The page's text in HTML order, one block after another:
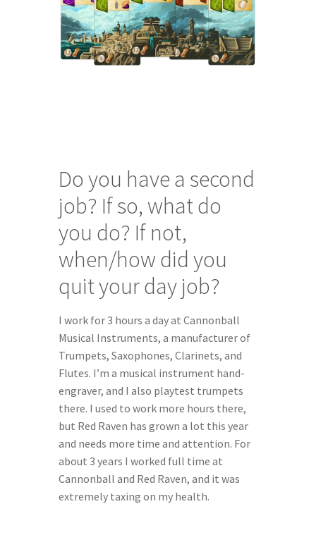
Do you have a second
job? If so, what do
you do? If not,
when/how did you
quit your day job?
I work for 3 hours a day at Cannonball
Musical Instruments, a manufacturer of
Trumpets, Saxophones, Clarinets, and
Flutes. I’m a musical instrument hand-
engraver, and I also playtest trumpets
there. I used to work more hours there,
but Red Raven has grown a lot this year
and needs more time and attention. For
about 3 years I worked full time at
Cannonball and Red Raven, and it was
extremely taxing on my health.